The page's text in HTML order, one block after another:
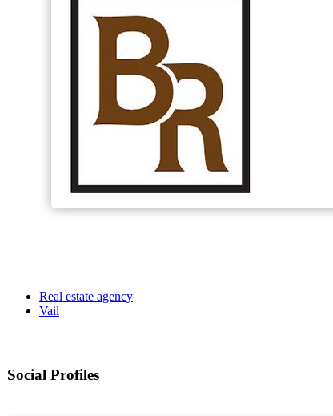
Real estate agency
Vail
Social Profiles